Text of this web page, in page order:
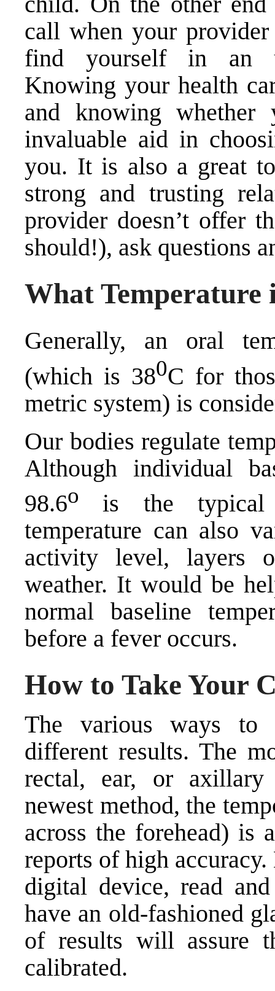
call when your
find yourself in an
Knowing your health
and knowing
invaluable aid in
you. It is also a great
strong and trusting
provider doesn’t offer
should!), ask questions
What Temperature
Generally, an oral
(which is 380C for
metric system) is
Our bodies regulate
Although individual
98.6o is the typical
temperature can also
activity level, layers
weather. It would be
normal baseline
before a fever occurs.
How to Take Your
The various ways to
different results. The
rectal, ear, or axillary
newest method, the
across the forehead) is
reports of high
digital device, read
have an old-fashioned
of results will assure
calibrated.